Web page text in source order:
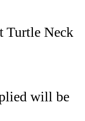
Turtle Neck
will be